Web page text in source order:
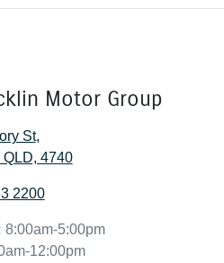
Motor Group
St,
QLD, 4740
2200
8:00am-5:00pm
12:00pm